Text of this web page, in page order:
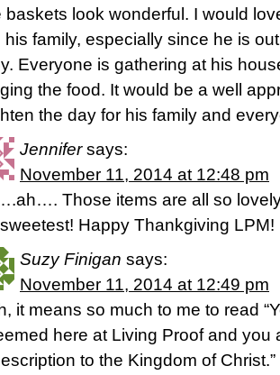
baskets look wonderful. I would
his family, especially since he is
Everyone is gathering at his
the food. It would be a well
the day for his family and
Jennifer says:
November 11, 2014 at 12:48 pm
Those items are all so
Happy Thankgiving LPM!
Suzy Finigan says:
November 11, 2014 at 12:49 pm
it means so much to me to read
here at Living Proof and you
to the Kingdom of